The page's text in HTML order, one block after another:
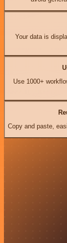
Your data is
Use 1000+
Copy and paste,